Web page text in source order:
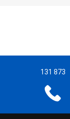
131 873